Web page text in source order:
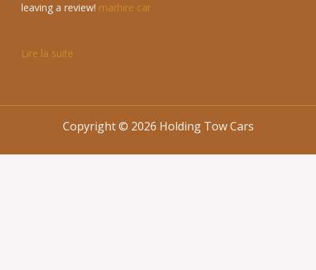
leaving a review! marhire car
Lire la suite
Copyright © 2026 Holding Tow Cars